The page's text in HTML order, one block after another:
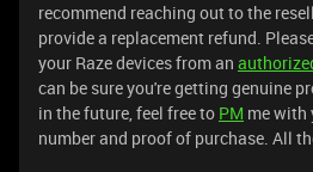
recommend reaching out to the
provide a replacement refund.
your Raze devices from an
can be sure you're getting genuine
in the future, feel free to PM me with
number and proof of purchase. All